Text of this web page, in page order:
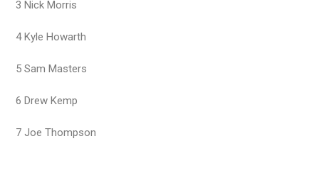
3 Nick Morris
4 Kyle Howarth
5 Sam Masters
6 Drew Kemp
7 Joe Thompson